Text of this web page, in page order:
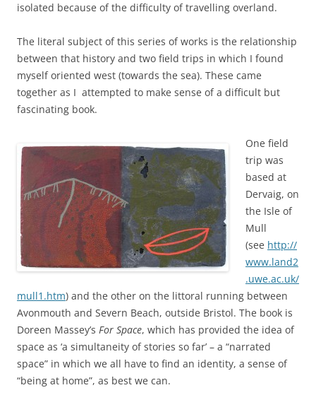
isolated because of the difficulty of travelling overland.
The literal subject of this series of works is the relationship
between that history and two field trips in which I found
myself oriented west (towards the sea). These came
together as I attempted to make sense of a difficult but
fascinating book.
One field
trip was
based at
Dervaig, on
the Isle of
Mull
(see http://
www.land2
.uwe.ac.uk/
mull1.htm) and the other on the littoral running between
Avonmouth and Severn Beach, outside Bristol. The book is
Doreen Massey’s For Space, which has provided the idea of
space as ‘a simultaneity of stories so far’ – a “narrated
space” in which we all have to find an identity, a sense of
“being at home”, as best we can.